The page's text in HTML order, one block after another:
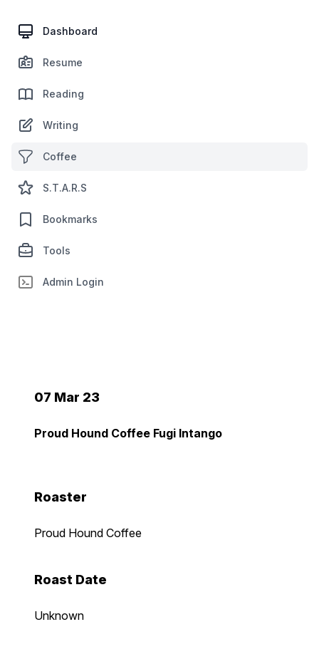
Dashboard
Resume
Reading
Writing
Coffee
S.T.A.R.S
Bookmarks
Tools
Admin Login
07 Mar 23
Proud Hound Coffee Fugi Intango
Roaster
Proud Hound Coffee
Roast Date
Unknown